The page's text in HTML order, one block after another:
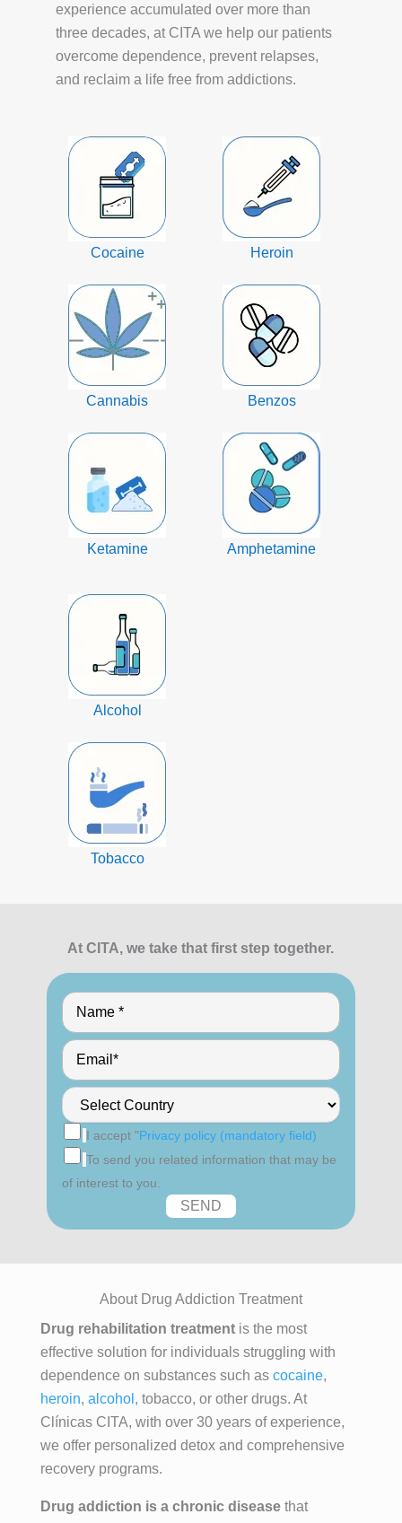
experience accumulated over more than
three decades, at CITA we help our patients
overcome dependence, prevent relapses,
and reclaim a life free from addictions.
Cocaine
Cannabis
Ketamine
Heroin
Benzos
Amphetamine
Alcohol
Tobacco
At CITA, we take that first step together.
I accept "Privacy policy (mandatory field)
To send you related information that may be
of interest to you.
About Drug Addiction Treatment
Drug rehabilitation treatmentis the most
effective solution for individuals struggling with
dependence on substances such as cocaine,
heroin, alcohol, tobacco, or other drugs. At
Clínicas CITA, with over 30 years of experience,
we offer personalized detox and comprehensive
recovery programs.
Drug addiction is a chronic diseasethat